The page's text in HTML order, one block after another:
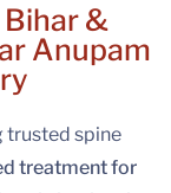
&
Anupam
trusted spine
treatment for